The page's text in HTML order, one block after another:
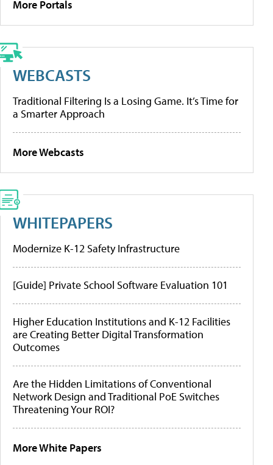
More Portals
WEBCASTS
Traditional Filtering Is a Losing Game. It’s Time for
a Smarter Approach
More Webcasts
WHITEPAPERS
Modernize K-12 Safety Infrastructure
[Guide] Private School Software Evaluation 101
Higher Education Institutions and K-12 Facilities
are Creating Better Digital Transformation
Outcomes
Are the Hidden Limitations of Conventional
Network Design and Traditional PoE Switches
Threatening Your ROI?
More White Papers